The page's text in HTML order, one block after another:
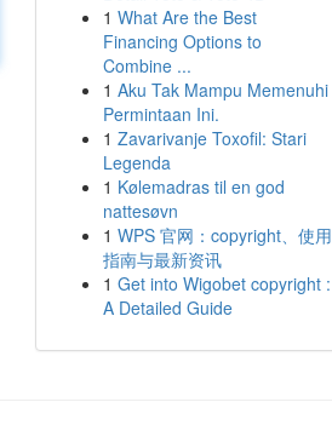
1 What Are the Best
Financing Options to
Combine ...
1 Aku Tak Mampu Memenuhi
Permintaan Ini.
1 Zavarivanje Toxofil: Stari
Legenda
1 Kølemadras til en god
nattesøvn
1 WPS 官网：copyright、使用
指南与最新资讯
1 Get into Wigobet copyright :
A Detailed Guide